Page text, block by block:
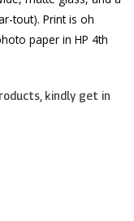
tout). Print is oh
paper in HP 4th
kindly get in